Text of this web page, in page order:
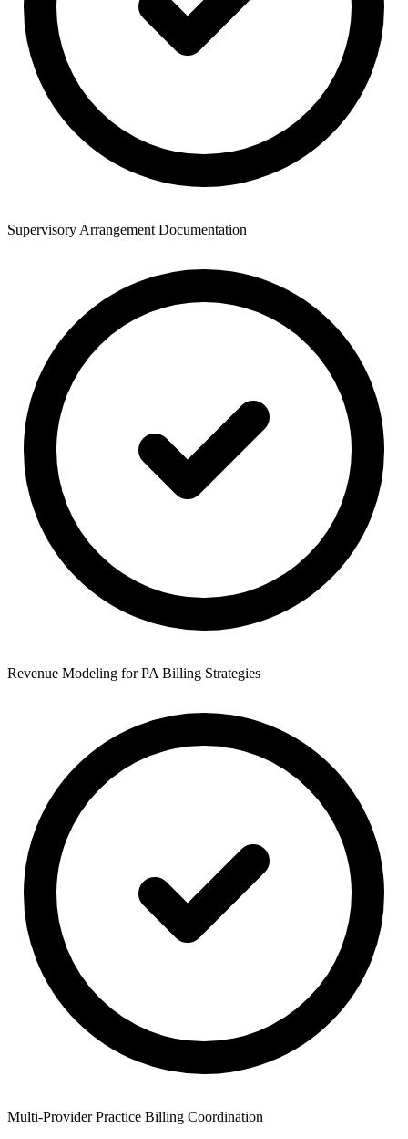
Supervisory Arrangement Documentation
Revenue Modeling for PA Billing Strategies
Multi-Provider Practice Billing Coordination